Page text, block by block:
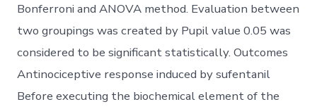
Bonferroni and ANOVA method. Evaluation between
two groupings was created by Pupil value 0.05 was
considered to be significant statistically. Outcomes
Antinociceptive response induced by sufentanil
Before executing the biochemical element of the